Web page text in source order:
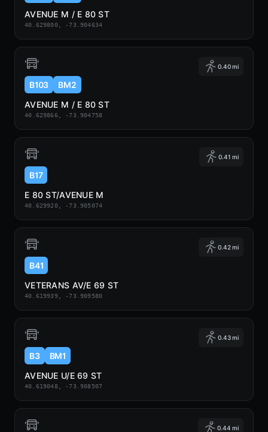
AVENUE M / E 80 ST
40.629800, -73.904634
0.40 mi
B103
BM2
AVENUE M / E 80 ST
40.629866, -73.904758
0.41 mi
B17
E 80 ST/AVENUE M
40.629920, -73.905074
0.42 mi
B41
VETERANS AV/E 69 ST
40.619939, -73.909580
0.43 mi
B3
BM1
AVENUE U/E 69 ST
40.619048, -73.908507
0.44 mi